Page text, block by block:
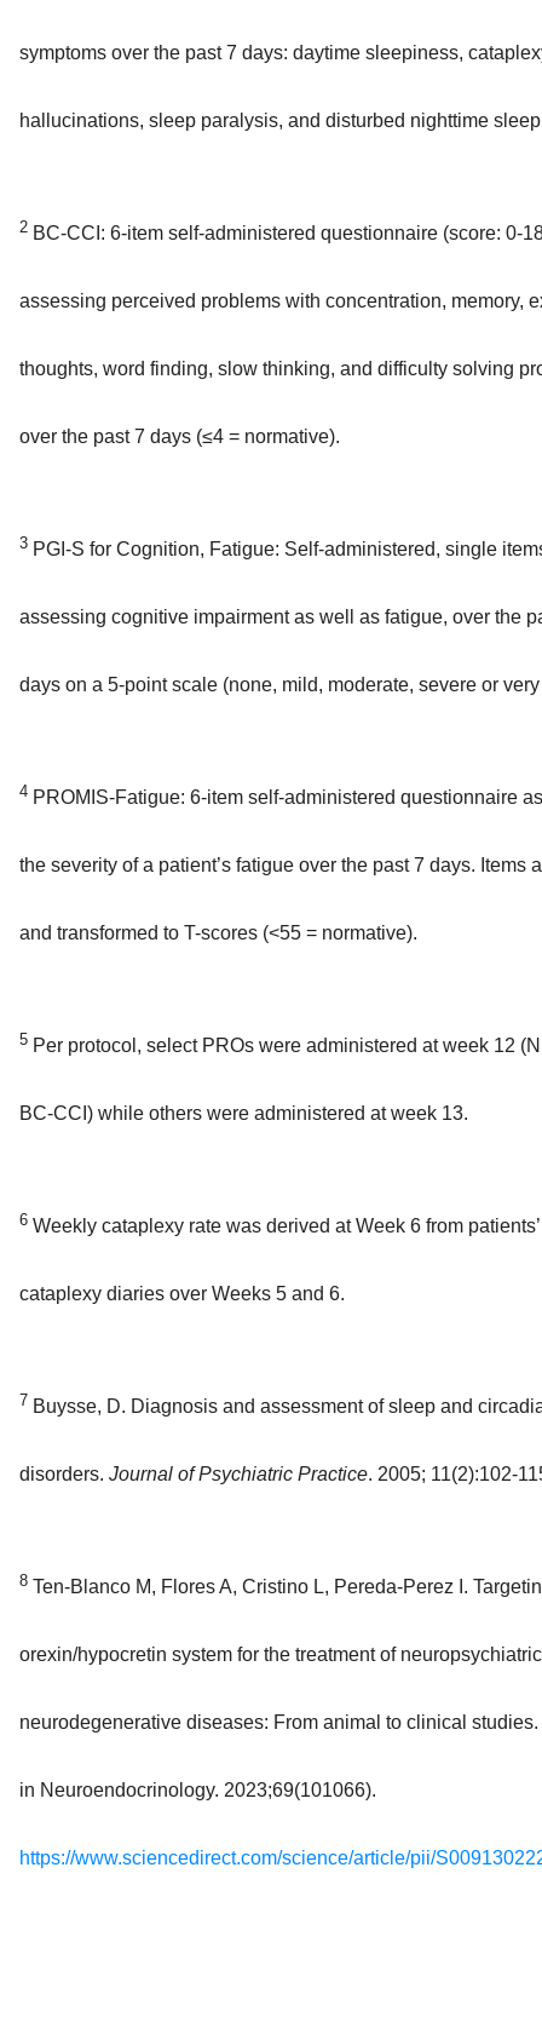
symptoms over the past 7 days: daytime sleepiness,
hallucinations, sleep paralysis, and disturbed nighttime
2 BC-CCI: 6-item self-administered questionnaire (score: 0-
assessing perceived problems with concentration, memory,
thoughts, word finding, slow thinking, and difficulty solving
over the past 7 days (≤4 = normative).
3 PGI-S for Cognition, Fatigue: Self-administered, single
assessing cognitive impairment as well as fatigue, over the
days on a 5-point scale (none, mild, moderate, severe or
4 PROMIS-Fatigue: 6-item self-administered questionnaire
the severity of a patient’s fatigue over the past 7 days. Items
and transformed to T-scores (<55 = normative).
5 Per protocol, select PROs were administered at week 12
BC-CCI) while others were administered at week 13.
6 Weekly cataplexy rate was derived at Week 6 from patients’
cataplexy diaries over Weeks 5 and 6.
7 Buysse, D. Diagnosis and assessment of sleep and
disorders. Journal of Psychiatric Practice. 2005; 11(2):102-
8 Ten-Blanco M, Flores A, Cristino L, Pereda-Perez I.
orexin/hypocretin system for the treatment of
neurodegenerative diseases: From animal to clinical
in Neuroendocrinology. 2023;69(101066).
https://www.sciencedirect.com/science/article/pii/